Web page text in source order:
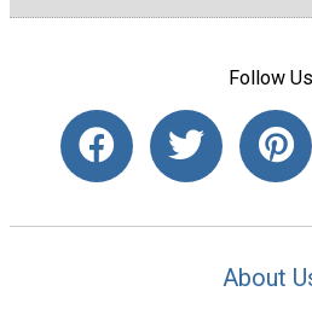
Follow Us
About